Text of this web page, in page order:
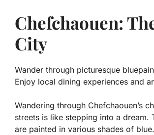
Chefchaouen:
City
Wander through picturesque
Enjoy local dining experiences and
Wandering through Chefchaouen’s
streets is like stepping into a dream.
are painted in various shades of